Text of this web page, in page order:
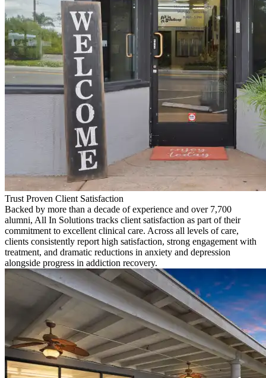
Trust Proven Client Satisfaction
Backed by more than a decade of experience and over 7,700
alumni, All In Solutions tracks client satisfaction as part of their
commitment to excellent clinical care. Across all levels of care,
clients consistently report high satisfaction, strong engagement with
treatment, and dramatic reductions in anxiety and depression
alongside progress in addiction recovery.